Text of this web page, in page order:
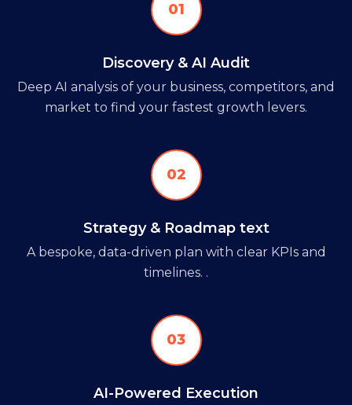
01
Discovery & AI Audit
Deep AI analysis of your business, competitors, and
market to find your fastest growth levers.
02
Strategy & Roadmap text
A bespoke, data-driven plan with clear KPIs and
timelines. .
03
AI-Powered Execution